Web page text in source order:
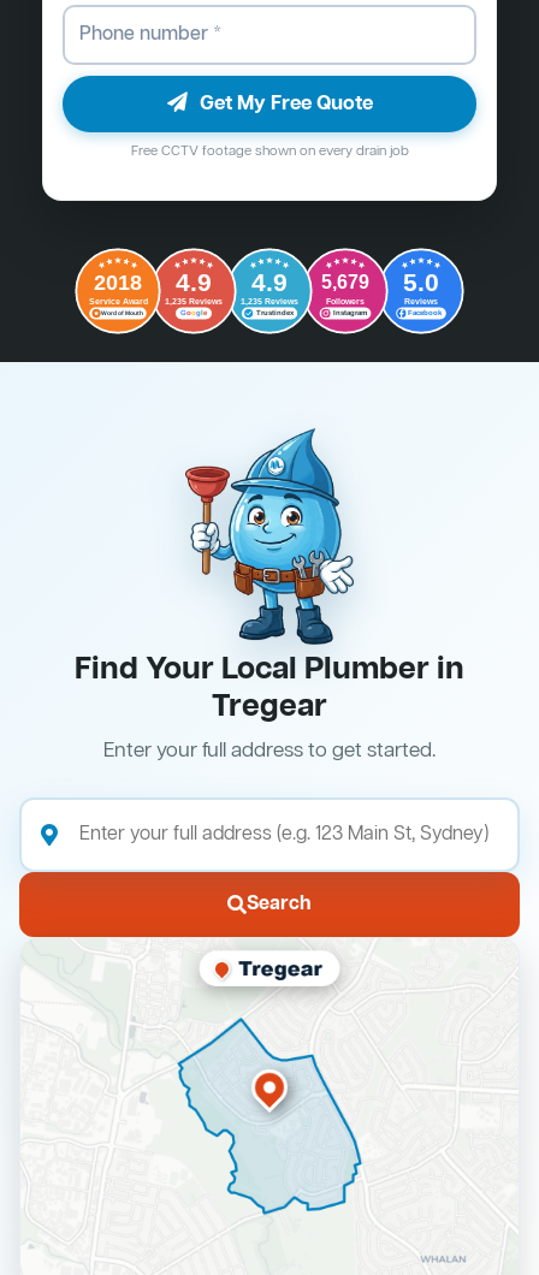
Get My Free Quote
Free CCTV footage shown on every drain job
2018
Service Award
Word of Mouth
4.9
1,235 Reviews
Google
4.9
1,235 Reviews
Trustindex
5,679
Followers
Instagram
5.0
Reviews
Facebook
Find Your Local Plumber in
Tregear
Enter your full address to get started.
Search